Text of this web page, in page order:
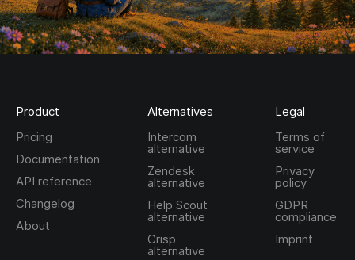
Product
Pricing
Documentation
API reference
Changelog
About
Alternatives
Intercom
alternative
Zendesk
alternative
Help Scout
alternative
Crisp
alternative
Legal
Terms of
service
Privacy
policy
GDPR
compliance
Imprint